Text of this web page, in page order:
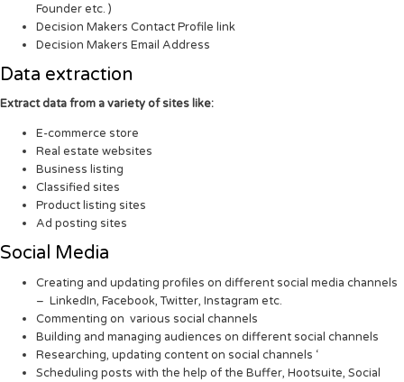
Founder etc. )
Decision Makers Contact Profile link
Decision Makers Email Address
Data extraction
Extract data from a variety of sites like:
E-commerce store
Real estate websites
Business listing
Classified sites
Product listing sites
Ad posting sites
Social Media
Creating and updating profiles on different social media channels
– LinkedIn, Facebook, Twitter, Instagram etc.
Commenting on various social channels
Building and managing audiences on different social channels
Researching, updating content on social channels ‘
Scheduling posts with the help of the Buffer, Hootsuite, Social